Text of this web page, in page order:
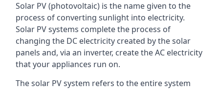
Solar PV (photovoltaic) is the name given to the
process of converting sunlight into electricity.
Solar PV systems complete the process of
changing the DC electricity created by the solar
panels and, via an inverter, create the AC electricity
that your appliances run on.
The solar PV system refers to the entire system